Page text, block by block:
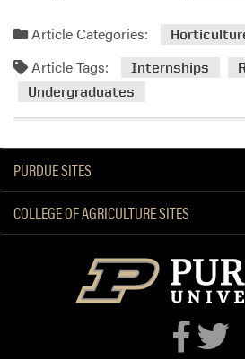
a
m
a
o
u
t
R
a
c
h
a
Article Categories:
Article Tags: Internships
Undergraduates
PURDUE SITES
COLLEGE OF AGRICULTURE SITES